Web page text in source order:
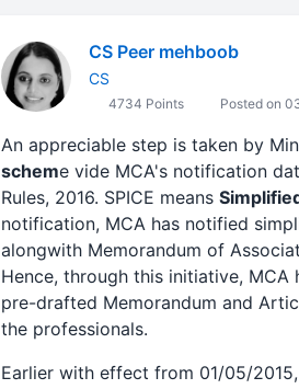
CS Peer mehboob
CS
4734 Points Posted on
An appreciable step is taken by
scheme vide MCA's notification
Rules, 2016. SPICE means
notification, MCA has notified
alongwith Memorandum of
Hence, through this initiative,
pre-drafted Memorandum and
the professionals.
Earlier with effect from 01/05/